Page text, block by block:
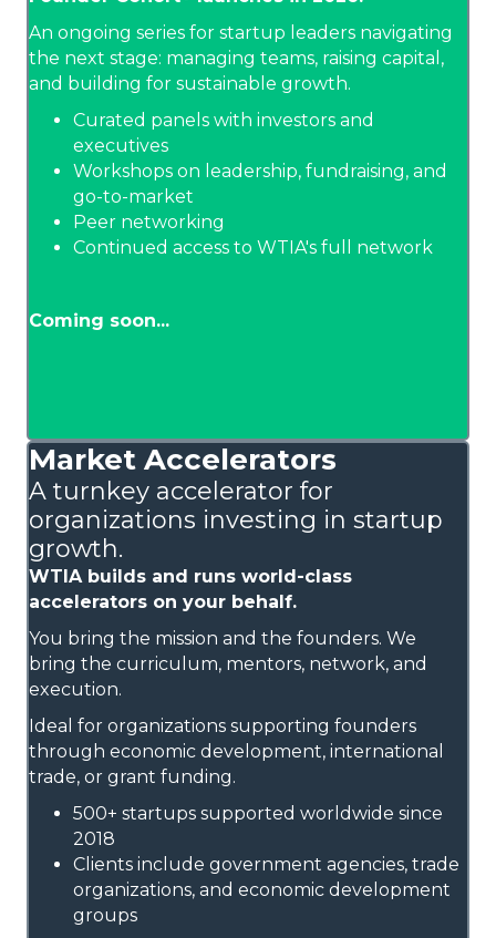
An ongoing series for startup leaders navigating
the next stage: managing teams, raising capital,
and building for sustainable growth.
Curated panels with investors and
executives
Workshops on leadership, fundraising, and
go-to-market
Peer networking
Continued access to WTIA's full network
Coming soon...
Market Accelerators
A turnkey accelerator for
organizations investing in startup
growth.
WTIA builds and runs world-class
accelerators on your behalf.
You bring the mission and the founders. We
bring the curriculum, mentors, network, and
execution.
Ideal for organizations supporting founders
through economic development, international
trade, or grant funding.
500+ startups supported worldwide since
2018
Clients include government agencies, trade
organizations, and economic development
groups